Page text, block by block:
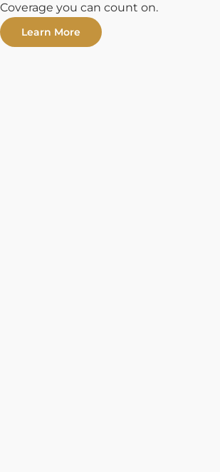
Coverage you can count on.
Learn More